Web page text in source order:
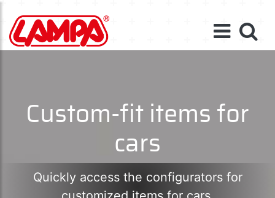
Custom-fit items for
cars
Quickly access the configurators for